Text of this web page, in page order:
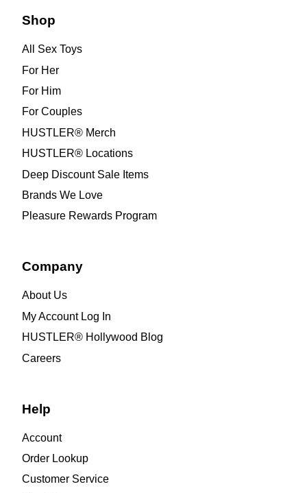
Shop
All Sex Toys
For Her
For Him
For Couples
HUSTLER® Merch
HUSTLER® Locations
Deep Discount Sale Items
Brands We Love
Pleasure Rewards Program
Company
About Us
My Account Log In
HUSTLER® Hollywood Blog
Careers
Help
Account
Order Lookup
Customer Service